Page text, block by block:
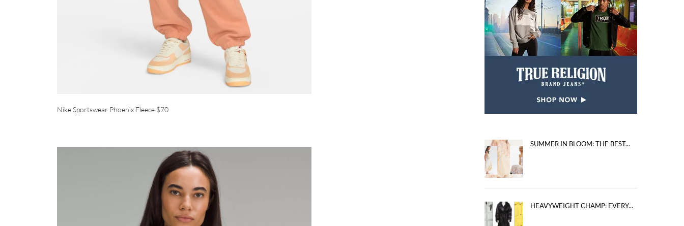
Nike Sportswear Phoenix Fleece $70
SUMMER IN BLOOM: THE BEST...
HEAVYWEIGHT CHAMP: EVERY...